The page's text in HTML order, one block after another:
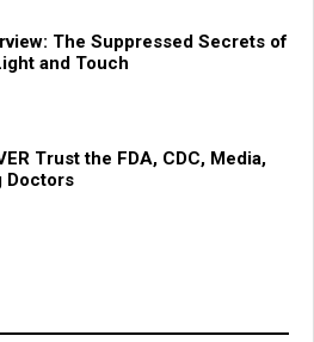
The Suppressed Secrets of
and Touch
Trust the FDA, CDC, Media,
Doctors